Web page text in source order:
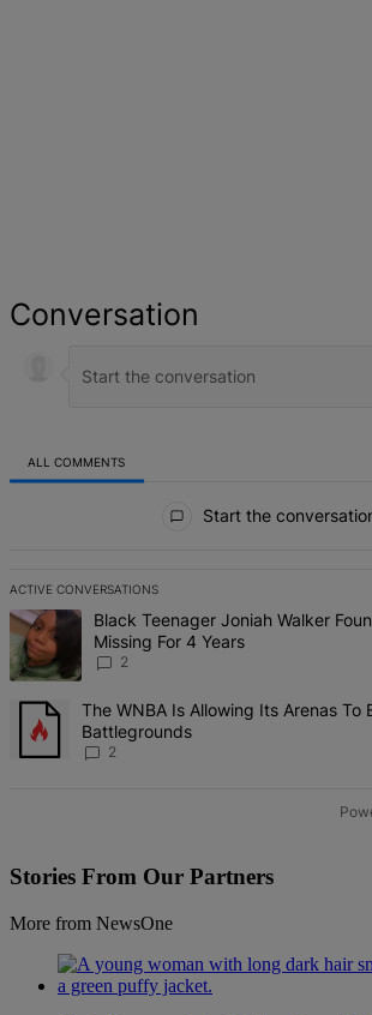
Conversation
ALL COMMENTS
Start the
ACTIVE CONVERSATIONS
The following is a list of the most commented
A trending article titled "Black Teenager
Black Teenager Joniah Walker
Missing For 4 Years
2
A trending article titled "The WNBA Is
The WNBA Is Allowing Its Arenas To
Battlegrounds
2
Stories From Our Partners
More from NewsOne